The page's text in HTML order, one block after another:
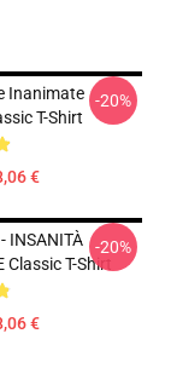
Inanimate
T-Shirt
€
-20%
INSANITÀ
T-Shirt
€
-20%